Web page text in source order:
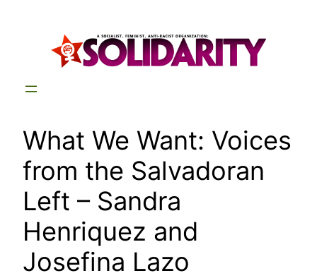
What We Want: Voices
from the Salvadoran
Left – Sandra
Henriquez and
Josefina Lazo